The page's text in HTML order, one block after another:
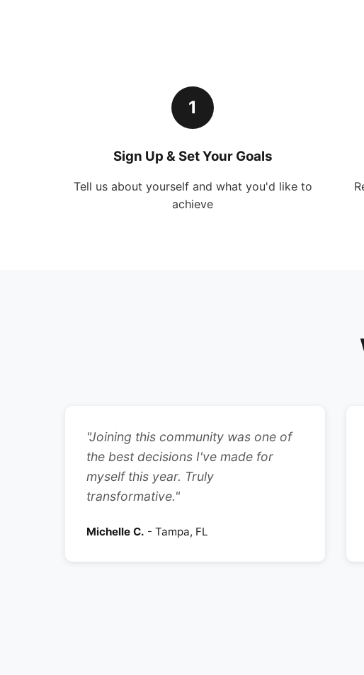
1
Sign Up & Set Your Goals
Tell us about yourself and what you'd like to
achieve
"Joining this community was one of
the best decisions I've made for
myself this year. Truly
transformative."
Michelle C. - Tampa, FL